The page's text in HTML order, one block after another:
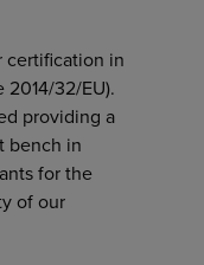
certification in
32/EU).
providing a
bench in
for the
of our